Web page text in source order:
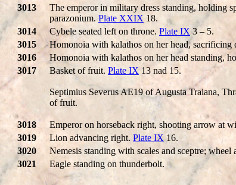
3013
The emperor in military dress standing, holding
parazonium. Plate XXIX 18.
3014
Cybele seated left on throne. Plate IX3 – 5.
3015
Homonoia with kalathos on her head,
3016
Homonoia with kalathos on her head standing,
3017
Basket of fruit. Plate IX 13 nad 15.
Septimius Severus AE19 of Augusta Traiana,
of fruit.
3018 Emperor on horseback right, shooting arrow at
3019
Lion advancing right. Plate IX16.
3020
Nemesis standing with scales and sceptre; wheel
3021
Eagle standing on thunderbolt.